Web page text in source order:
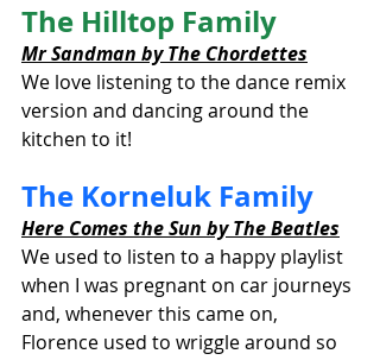
The Hilltop Family
Mr Sandman by The Chordettes
We love listening to the dance remix
version and dancing around the
kitchen to it!
The Korneluk Family
Here Comes the Sun by The Beatles
We used to listen to a happy playlist
when I was pregnant on car journeys
and, whenever this came on,
Florence used to wriggle around so